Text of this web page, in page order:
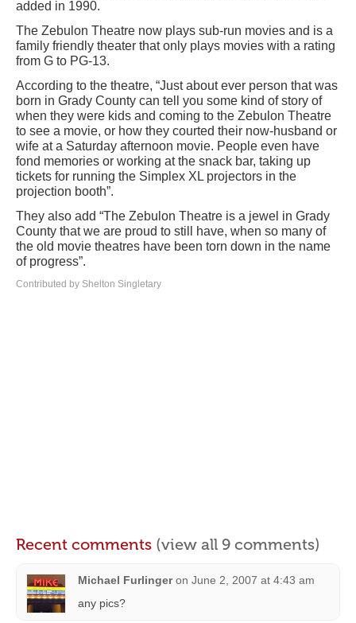
added in 1990.
The Zebulon Theatre now plays sub-run movies and is a
family friendly theater that only plays movies with a rating
from G to PG-13.
According to the theatre, “Just about ever person that was
born in Grady County can tell you some kind of story of
when they were kids and coming to the Zebulon Theatre
to see a movie, or how they courted their now-husband or
wife at a Saturday afternoon movie. People even have
fond memories or working at the snack bar, taking up
tickets for running the Simplex XL projectors in the
projection booth”.
They also add “The Zebulon Theatre is a jewel in Grady
County that we are proud to still have, when so many of
the old movie theatres have been torn down in the name
of progress”.
Contributed by Shelton Singletary
Recent comments (view all 9 comments)
Michael Furlingeron June 2, 2007 at 4:43 am
any pics?